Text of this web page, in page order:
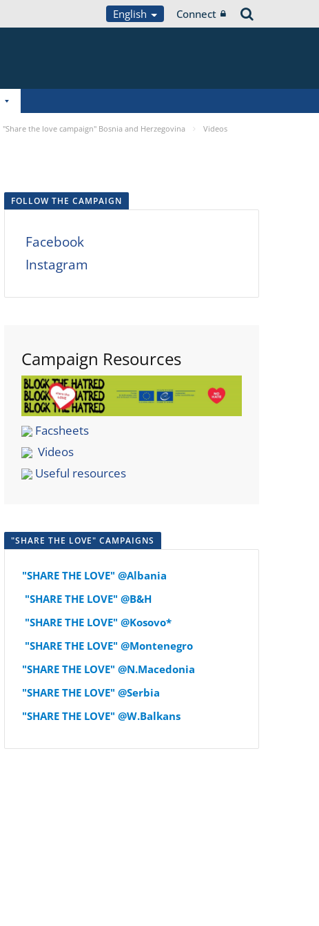
English Connect
"Share the love campaign" Bosnia and Herzegovina Videos
FOLLOW THE CAMPAIGN
Facebook
Instagram
Campaign Resources
Facsheets
Videos
Useful resources
"SHARE THE LOVE" CAMPAIGNS
"SHARE THE LOVE" @Albania
"SHARE THE LOVE" @B&H
"SHARE THE LOVE" @Kosovo*
"SHARE THE LOVE" @Montenegro
"SHARE THE LOVE" @N.Macedonia
"SHARE THE LOVE" @Serbia
"SHARE THE LOVE" @W.Balkans